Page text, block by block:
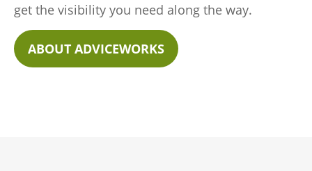
get the visibility you need along the way.
ABOUT ADVICEWORKS